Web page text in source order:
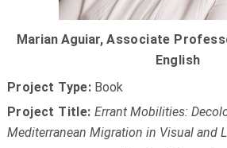
Marian Aguiar,Associate
English
Project Type: Book
Project Title: Errant Mobilities:
Mediterranean Migration in Visual and